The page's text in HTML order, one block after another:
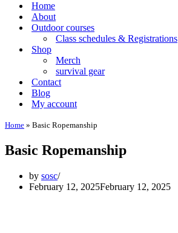
Home
About
Outdoor courses
Class schedules & Registrations
Shop
Merch
survival gear
Contact
Blog
My account
Home » Basic Ropemanship
Basic Ropemanship
by sosc
February 12, 2025February 12, 2025